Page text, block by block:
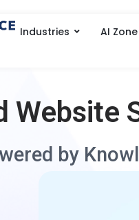
Industries AI Zone
Website
by